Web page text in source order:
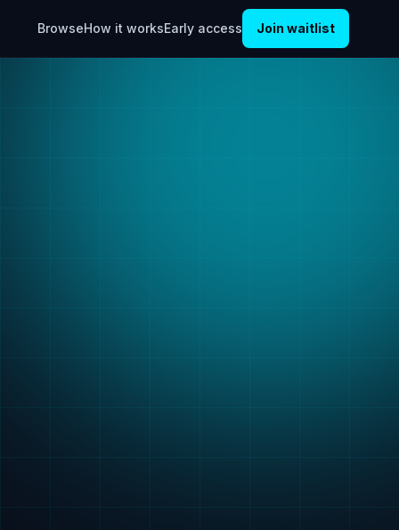
BrowseHow it worksEarly access Join waitlist